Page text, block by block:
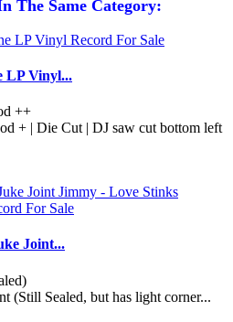
The Same Category:
LP Vinyl...
++
+ | Die Cut | DJ saw cut bottom left
Joint...
(Still Sealed, but has light corner...